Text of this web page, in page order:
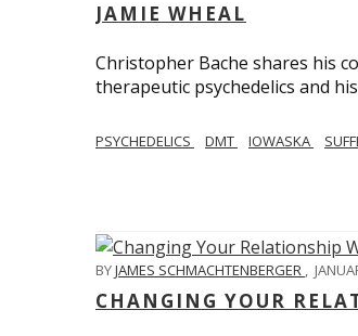
JAMIE WHEAL
Christopher Bache shares his
therapeutic psychedelics and
PSYCHEDELICS DMT IOWASKA
BYJAMES SCHMACHTENBERGER ,
CHANGING YOUR